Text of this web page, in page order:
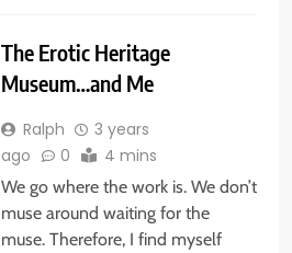
The Erotic Heritage
Museum…and Me
Ralph
3 years
ago
0 4 mins
We go where the work is. We don’t
muse around waiting for the
muse. Therefore, I find myself